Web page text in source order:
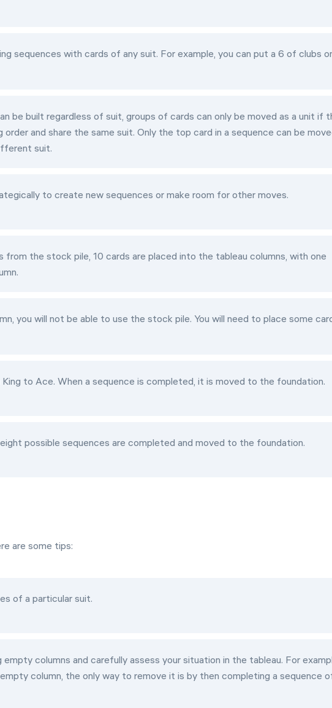
sequences with cards of any suit. For example, you can put a 6 of clubs
be built regardless of suit, groups of cards can only be moved as a unit if
order and share the same suit. Only the top card in a sequence can be
suit.
to create new sequences or make room for other moves.
from the stock pile, 10 cards are placed into the tableau columns, with one
you will not be able to use the stock pile. You will need to place some
to Ace. When a sequence is completed, it is moved to the foundation.
possible sequences are completed and moved to the foundation.
are some tips:
of a particular suit.
empty columns and carefully assess your situation in the tableau. For
column, the only way to remove it is by then completing a sequence